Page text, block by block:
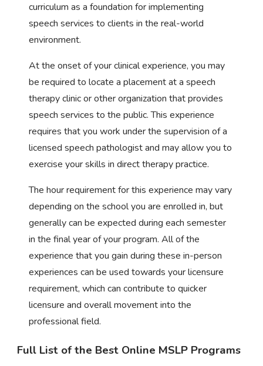
curriculum as a foundation for implementing
speech services to clients in the real-world
environment.
At the onset of your clinical experience, you may
be required to locate a placement at a speech
therapy clinic or other organization that provides
speech services to the public. This experience
requires that you work under the supervision of a
licensed speech pathologist and may allow you to
exercise your skills in direct therapy practice.
The hour requirement for this experience may vary
depending on the school you are enrolled in, but
generally can be expected during each semester
in the final year of your program. All of the
experience that you gain during these in-person
experiences can be used towards your licensure
requirement, which can contribute to quicker
licensure and overall movement into the
professional field.
Full List of the Best Online MSLP Programs